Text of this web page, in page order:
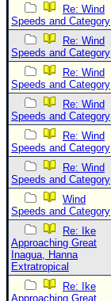
Re: Wind
Speeds and Category
Re: Wind
Speeds and Category
Re: Wind
Speeds and Category
Re: Wind
Speeds and Category
Re: Wind
Speeds and Category
Re: Wind
Speeds and Category
Wind
Speeds and Category
Re: Ike
Approaching Great
Inagua, Hanna
Extratropical
Re: Ike
Approaching Great